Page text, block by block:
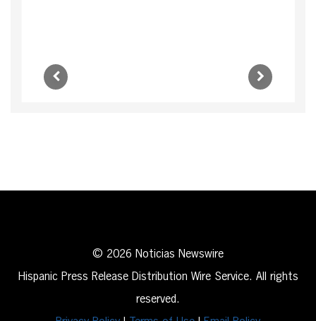
© 2026 Noticias Newswire
Hispanic Press Release Distribution Wire Service. All rights
reserved.